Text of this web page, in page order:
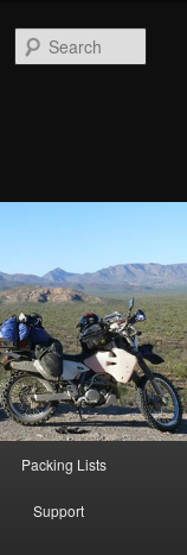
Packing Lists
Support